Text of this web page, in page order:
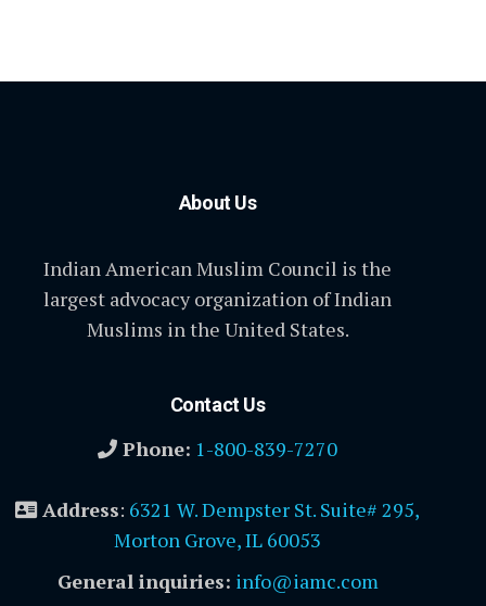
About Us
Indian American Muslim Council is the
largest advocacy organization of Indian
Muslims in the United States.
Contact Us
Phone: 1-800-839-7270
Address: 6321 W. Dempster St. Suite# 295,
Morton Grove, IL 60053
General inquiries: info@iamc.com